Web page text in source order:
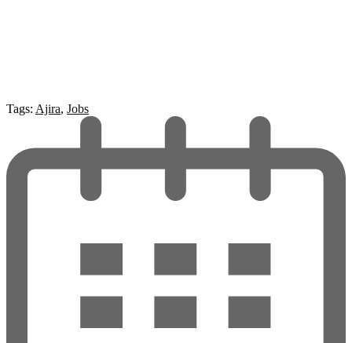
Tags: Ajira, Jobs